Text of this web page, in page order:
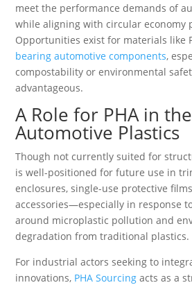
meet the performance demands of
while aligning with circular economy
Opportunities exist for materials like
bearing automotive components,
compostability or environmental
advantageous.
A Role for PHA in
Automotive Plastics
Though not currently suited for
is well-positioned for future use in
enclosures, single-use protective
accessories—especially in response
around microplastic pollution and
degradation from traditional plastics.
For industrial actors seeking to
innovations, PHA Sourcing acts as a